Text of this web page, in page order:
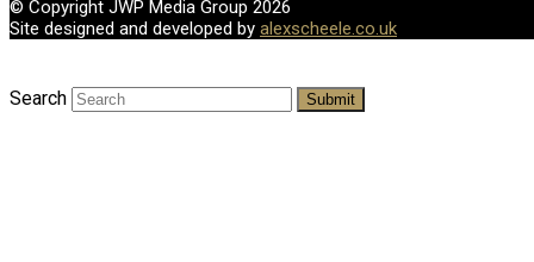
© Copyright JWP Media Group 2026
Site designed and developed by alexscheele.co.uk
Search Submit